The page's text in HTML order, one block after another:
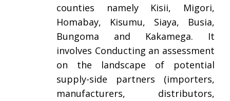
counties namely Kisii, Migori,
Homabay, Kisumu, Siaya, Busia,
Bungoma and Kakamega. It
involves Conducting an assessment
on the landscape of potential
supply-side partners (importers,
manufacturers, distributors,